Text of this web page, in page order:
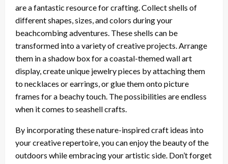
are a fantastic resource for crafting. Collect shells of
different shapes, sizes, and colors during your
beachcombing adventures. These shells can be
transformed into a variety of creative projects. Arrange
them in a shadow box for a coastal-themed wall art
display, create unique jewelry pieces by attaching them
to necklaces or earrings, or glue them onto picture
frames for a beachy touch. The possibilities are endless
when it comes to seashell crafts.
By incorporating these nature-inspired craft ideas into
your creative repertoire, you can enjoy the beauty of the
outdoors while embracing your artistic side. Don’t forget